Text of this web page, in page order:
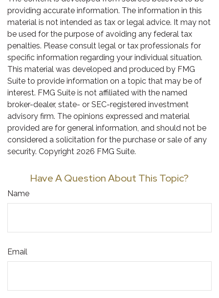
providing accurate information. The information in this
material is not intended as tax or legal advice. It may not
be used for the purpose of avoiding any federal tax
penalties. Please consult legal or tax professionals for
specific information regarding your individual situation.
This material was developed and produced by FMG
Suite to provide information on a topic that may be of
interest. FMG Suite is not affiliated with the named
broker-dealer, state- or SEC-registered investment
advisory firm. The opinions expressed and material
provided are for general information, and should not be
considered a solicitation for the purchase or sale of any
security. Copyright 2026 FMG Suite.
Have A Question About This Topic?
Name
Email